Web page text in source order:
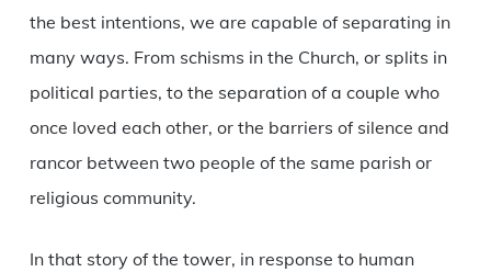
the best intentions, we are capable of separating in
many ways. From schisms in the Church, or splits in
political parties, to the separation of a couple who
once loved each other, or the barriers of silence and
rancor between two people of the same parish or
religious community.
In that story of the tower, in response to human